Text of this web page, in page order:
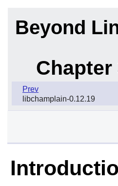
Beyond
Chapter
Prev
libchamplain-0.12.19